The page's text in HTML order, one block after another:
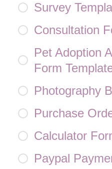
Survey
Consultation
Pet Adoption
Form
Photography
Purchase
Calculator
Paypal